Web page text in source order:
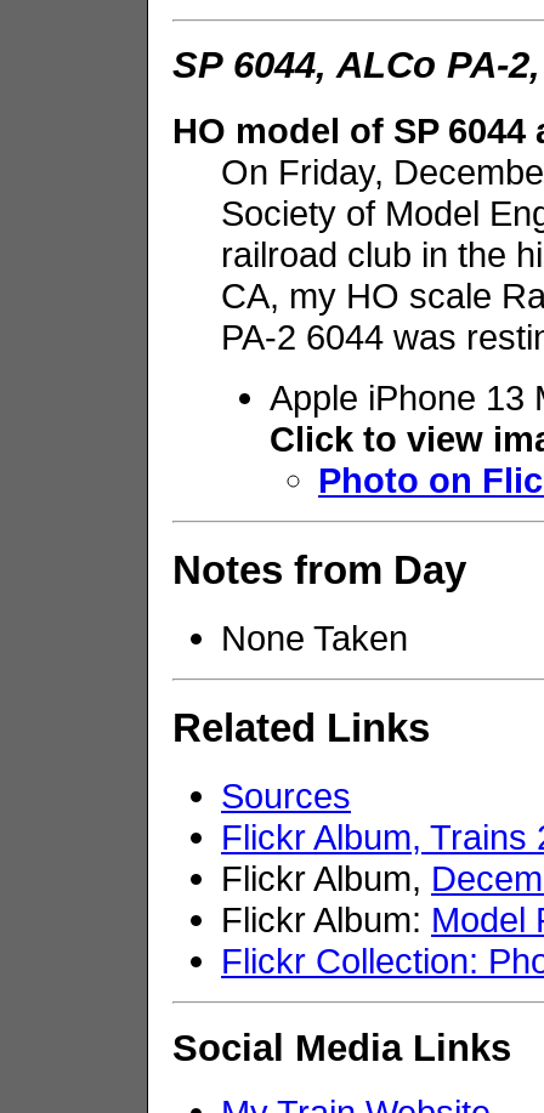
SP 6044, ALCo PA-
HO model of SP 6044
On Friday,
Society of Model
railroad club in the
CA, my HO scale
PA-2 6044 was
Apple iPhone 13
Click to view
Photo on
Notes from Day
None Taken
Related Links
Sources
Flickr Album, Trains
Flickr Album,
Flickr Album: Model
Flickr Collection:
Social Media Links